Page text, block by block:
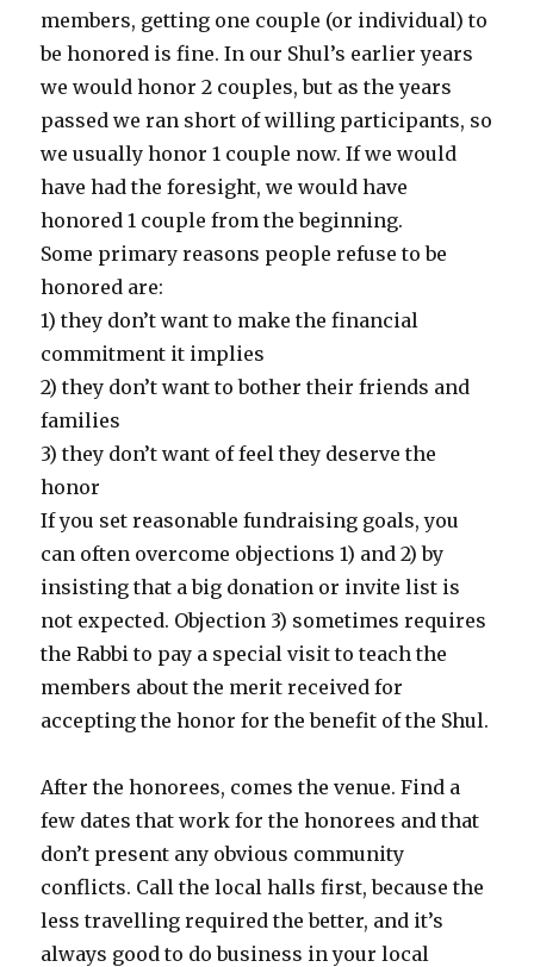
members, getting one couple (or individual) to
be honored is fine. In our Shul’s earlier years
we would honor 2 couples, but as the years
passed we ran short of willing participants, so
we usually honor 1 couple now. If we would
have had the foresight, we would have
honored 1 couple from the beginning.
Some primary reasons people refuse to be
honored are:
1) they don’t want to make the financial
commitment it implies
2) they don’t want to bother their friends and
families
3) they don’t want of feel they deserve the
honor
If you set reasonable fundraising goals, you
can often overcome objections 1) and 2) by
insisting that a big donation or invite list is
not expected. Objection 3) sometimes requires
the Rabbi to pay a special visit to teach the
members about the merit received for
accepting the honor for the benefit of the Shul.
After the honorees, comes the venue. Find a
few dates that work for the honorees and that
don’t present any obvious community
conflicts. Call the local halls first, because the
less travelling required the better, and it’s
always good to do business in your local